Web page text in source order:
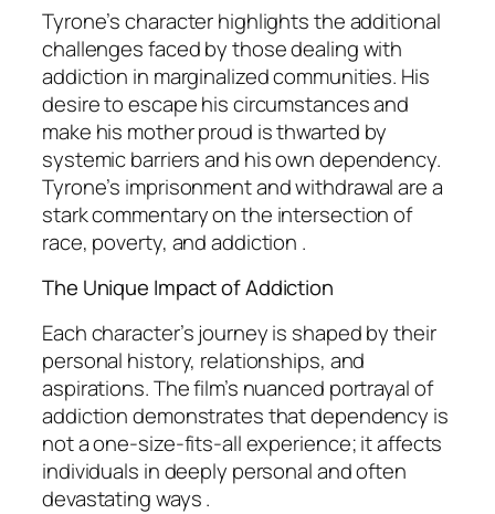
Tyrone’s character highlights the additional
challenges faced by those dealing with
addiction in marginalized communities. His
desire to escape his circumstances and
make his mother proud is thwarted by
systemic barriers and his own dependency.
Tyrone’s imprisonment and withdrawal are a
stark commentary on the intersection of
race, poverty, and addiction .
The Unique Impact of Addiction
Each character’s journey is shaped by their
personal history, relationships, and
aspirations. The film’s nuanced portrayal of
addiction demonstrates that dependency is
not a one-size-fits-all experience; it affects
individuals in deeply personal and often
devastating ways .